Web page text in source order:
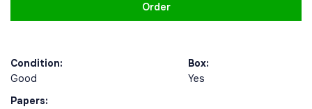
Order
Condition:
Good
Box:
Yes
Papers: